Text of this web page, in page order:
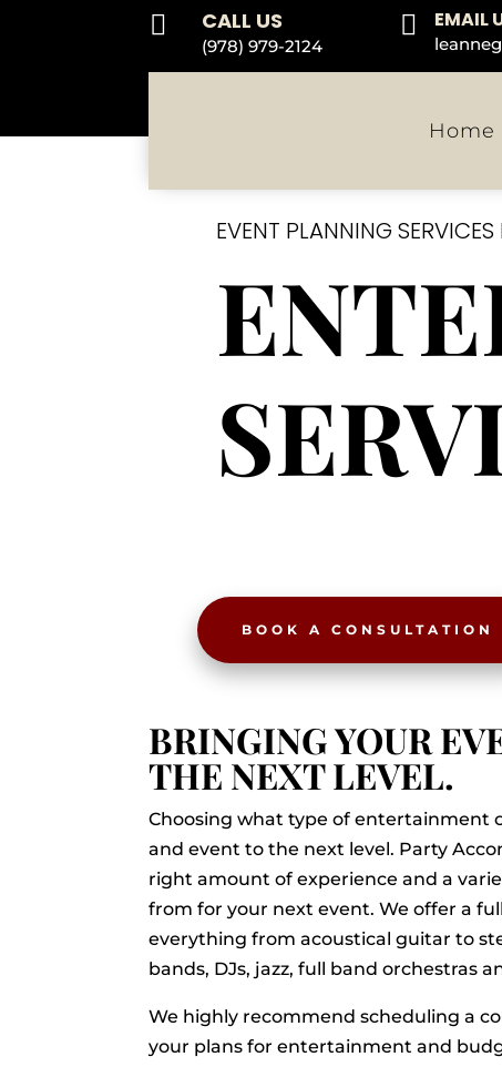
 CALL US
(978) 979-2124
 EMAIL
Home
EVENT PLANNING
BOOK A CONSULTATION
BRINGING YOUR
THE NEXT LEVEL.
Choosing what type of entertainment
and event to the next level. Party
right amount of experience and a
from for your next event. We offer a
everything from acoustical guitar to
bands, DJs, jazz, full band orchestras
We highly recommend scheduling a
your plans for entertainment and